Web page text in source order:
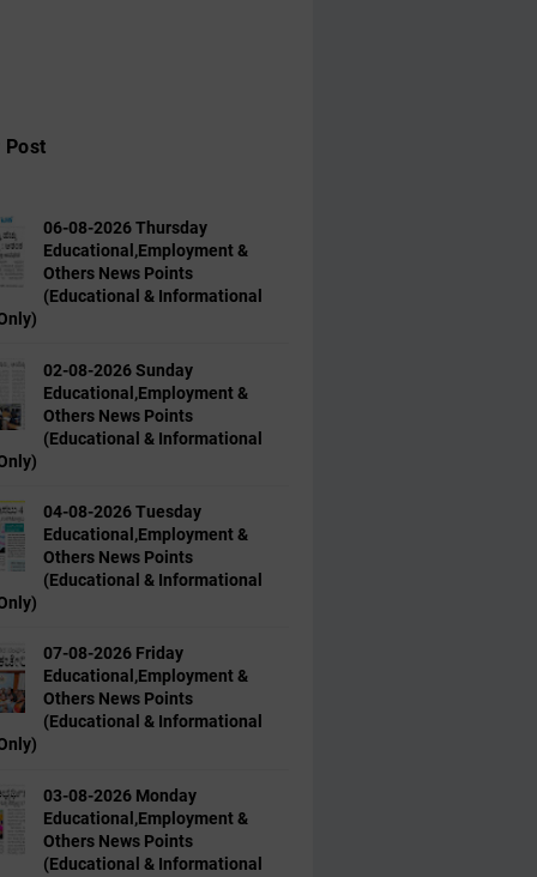
Post
06-08-2026 Thursday
Educational,Employment &
Others News Points
(Educational & Informational
02-08-2026 Sunday
Educational,Employment &
Others News Points
(Educational & Informational
04-08-2026 Tuesday
Educational,Employment &
Others News Points
(Educational & Informational
07-08-2026 Friday
Educational,Employment &
Others News Points
(Educational & Informational
03-08-2026 Monday
Educational,Employment &
Others News Points
(Educational & Informational